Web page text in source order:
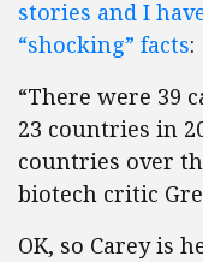
stories and I
“shocking” facts:
“There were 39
23 countries in
countries over
biotech critic
OK, so Carey is